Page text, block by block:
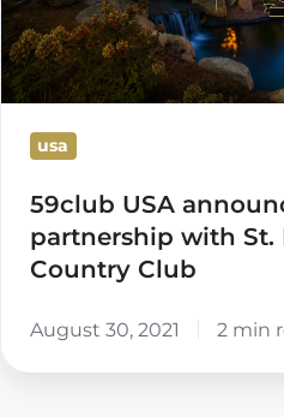
Ives
Country
Club
usa
59club USA
partnership with St.
Country Club
August 30, 2021 2 min